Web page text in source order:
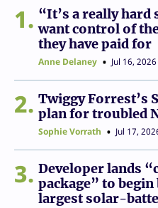
1
“It’s a really hard
want control of
they have paid for
Anne Delaney Jul 16, 2026
2
Twiggy Forrest’s
plan for troubled
Sophie Vorrath Jul 17,
3
Developer lands
package” to
largest solar-